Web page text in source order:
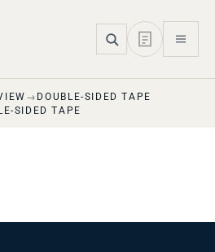
DOUBLE-SIDED TAPE
SIDED TAPE